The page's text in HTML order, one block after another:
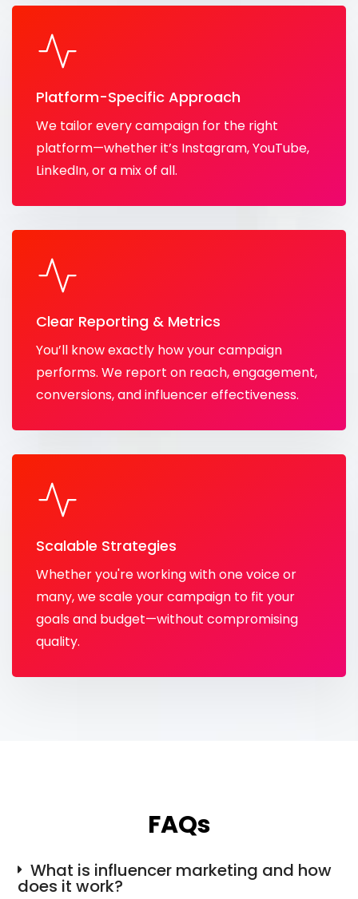
Platform-Specific Approach
We tailor every campaign for the right
platform—whether it’s Instagram, YouTube,
LinkedIn, or a mix of all.
Clear Reporting & Metrics
You’ll know exactly how your campaign
performs. We report on reach, engagement,
conversions, and influencer effectiveness.
Scalable Strategies
Whether you're working with one voice or
many, we scale your campaign to fit your
goals and budget—without compromising
quality.
FAQs
What is influencer marketing and how
does it work?